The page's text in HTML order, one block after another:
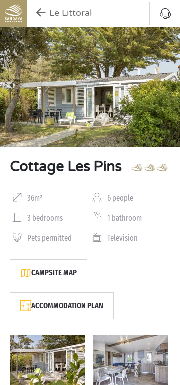
Le Littoral
Cottage Les Pins
36m² 6 people
3 bedrooms 1 bathroom
Pets permitted Television
CAMPSITE MAP
ACCOMMODATION PLAN